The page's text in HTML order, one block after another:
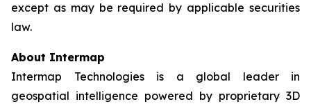
except as may be required by applicable securities
law.
About Intermap
Intermap Technologies is a global leader in
geospatial intelligence powered by proprietary 3D